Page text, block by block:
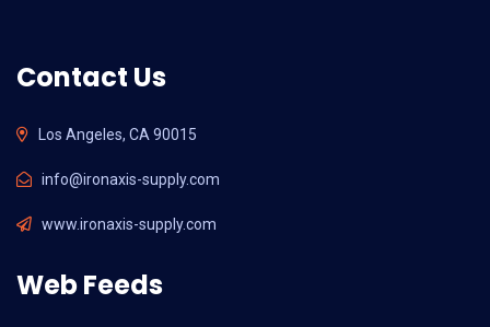
Contact Us
Los Angeles, CA 90015
info@ironaxis-supply.com
www.ironaxis-supply.com
Web Feeds